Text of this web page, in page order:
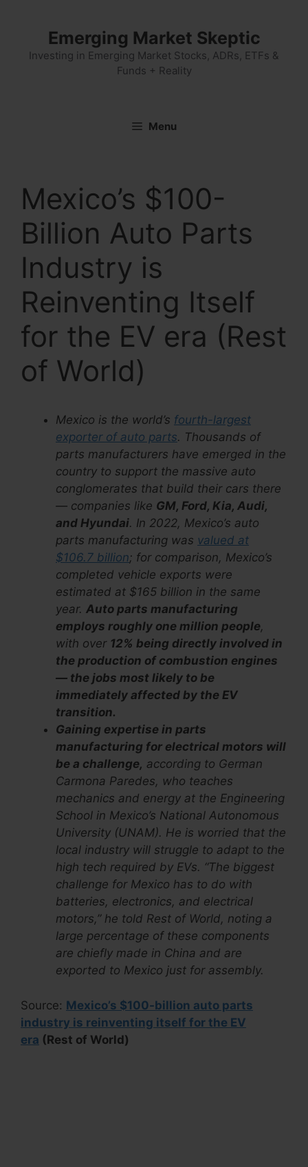
Emerging Market Skeptic
Investing in Emerging Market Stocks, ADRs, ETFs &
Funds + Reality
Menu
Mexico’s $100-
Billion Auto Parts
Industry is
Reinventing Itself
for the EV era (Rest
of World)
Mexico is the world’s fourth-largest
exporter of auto parts. Thousands of
parts manufacturers have emerged in the
country to support the massive auto
conglomerates that build their cars there
— companies like GM, Ford, Kia, Audi,
and Hyundai. In 2022, Mexico’s auto
parts manufacturing was valued at
$106.7 billion; for comparison, Mexico’s
completed vehicle exports were
estimated at $165 billion in the same
year. Auto parts manufacturing
employs roughly one million people,
with over 12% being directly involved in
the production of combustion engines
— the jobs most likely to be
immediately affected by the EV
transition.
Gaining expertise in parts
manufacturing for electrical motors will
be a challenge, according to German
Carmona Paredes, who teaches
mechanics and energy at the Engineering
School in Mexico’s National Autonomous
University (UNAM). He is worried that the
local industry will struggle to adapt to the
high tech required by EVs. “The biggest
challenge for Mexico has to do with
batteries, electronics, and electrical
motors,” he told Rest of World, noting a
large percentage of these components
are chiefly made in China and are
exported to Mexico just for assembly.
Source: Mexico’s $100-billion auto parts
industry is reinventing itself for the EV
era (Rest of World)